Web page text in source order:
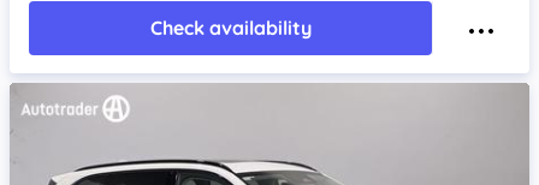
Check availability